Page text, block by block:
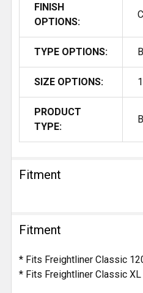
FINISH
OPTIONS:
TYPE OPTIONS:
SIZE OPTIONS:
PRODUCT
TYPE:
Fitment
Fitment
* Fits Freightliner Classic
* Fits Freightliner Classic